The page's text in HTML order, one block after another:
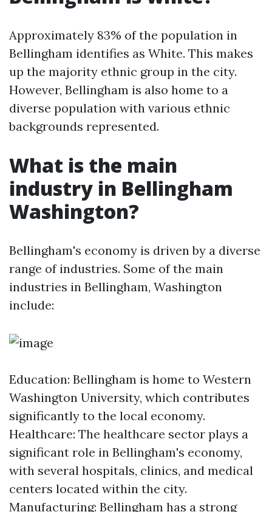
Approximately 83% of the population in
Bellingham identifies as White. This makes
up the majority ethnic group in the city.
However, Bellingham is also home to a
diverse population with various ethnic
backgrounds represented.
What is the main
industry in Bellingham
Washington?
Bellingham's economy is driven by a diverse
range of industries. Some of the main
industries in Bellingham, Washington
include:
Education: Bellingham is home to Western
Washington University, which contributes
significantly to the local economy.
Healthcare: The healthcare sector plays a
significant role in Bellingham's economy,
with several hospitals, clinics, and medical
centers located within the city.
Manufacturing: Bellingham has a strong